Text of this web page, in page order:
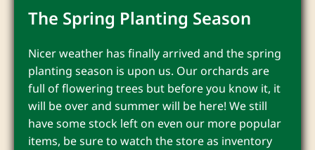
The Spring Planting Season
Nicer weather has finally arrived and the spring
planting season is upon us. Our orchards are
full of flowering trees but before you know it, it
will be over and summer will be here! We still
have some stock left on even our more popular
items, be sure to watch the store as inventory